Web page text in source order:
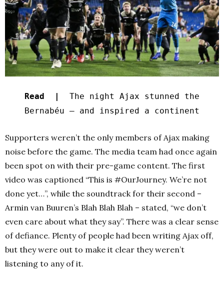
Read |
The night Ajax stunned the
Bernabéu – and inspired a continent
Supporters weren’t the only members of Ajax making
noise before the game. The media team had once again
been spot on with their pre-game content. The first
video was captioned “This is #OurJourney. We’re not
done yet…”, while the soundtrack for their second –
Armin van Buuren’s Blah Blah Blah – stated, “we don’t
even care about what they say”. There was a clear sense
of defiance. Plenty of people had been writing Ajax off,
but they were out to make it clear they weren’t
listening to any of it.